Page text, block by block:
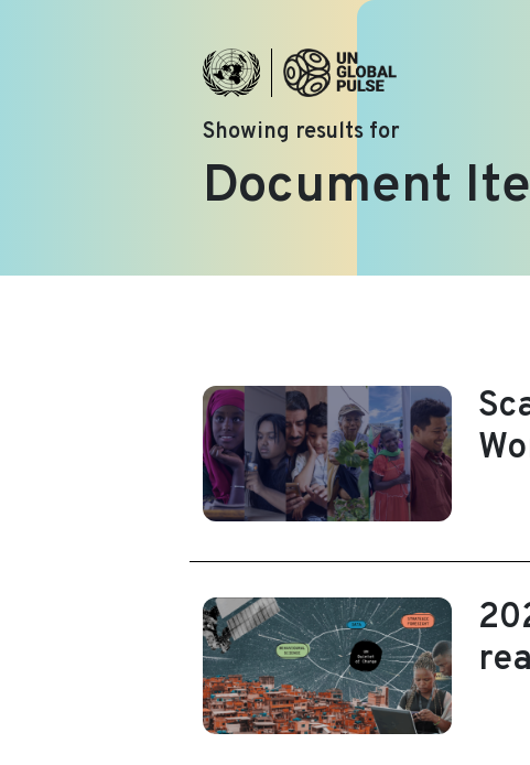
Showing results for
Document